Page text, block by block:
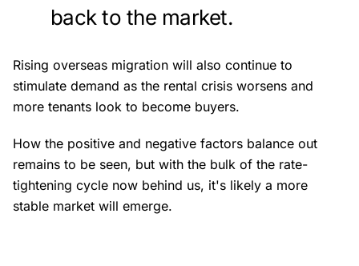
back to the market.
Rising overseas migration will also continue to
stimulate demand as the rental crisis worsens and
more tenants look to become buyers.
How the positive and negative factors balance out
remains to be seen, but with the bulk of the rate-
tightening cycle now behind us, it's likely a more
stable market will emerge.